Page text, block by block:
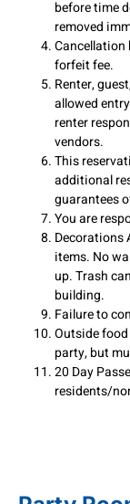
before time
removed
Cancellation
forfeit fee.
Renter,
allowed
renter
vendors.
This
additional
guarantees
You are
Decorations
items. No
up. Trash
building.
Failure to
Outside
party, but
20 Day
residents/